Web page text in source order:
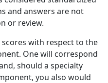
and answers are not
or review.
with respect to the
One will correspond
should a specialty
you also would